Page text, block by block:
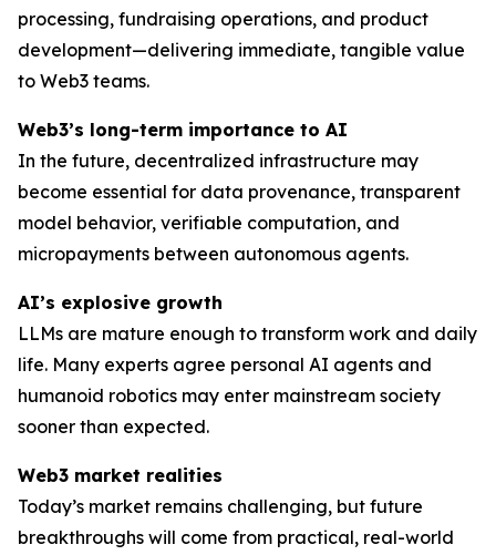
processing, fundraising operations, and product
development—delivering immediate, tangible value
to Web3 teams.
Web3’s long-term importance to AI
In the future, decentralized infrastructure may
become essential for data provenance, transparent
model behavior, verifiable computation, and
micropayments between autonomous agents.
AI’s explosive growth
LLMs are mature enough to transform work and daily
life. Many experts agree personal AI agents and
humanoid robotics may enter mainstream society
sooner than expected.
Web3 market realities
Today’s market remains challenging, but future
breakthroughs will come from practical, real-world